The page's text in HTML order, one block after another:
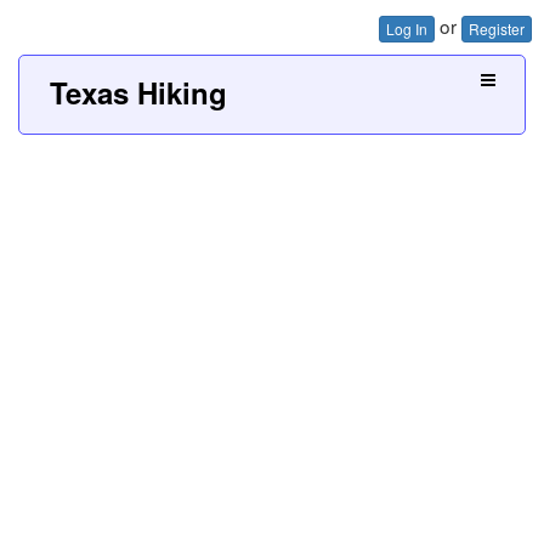
Log In or Register
Texas Hiking